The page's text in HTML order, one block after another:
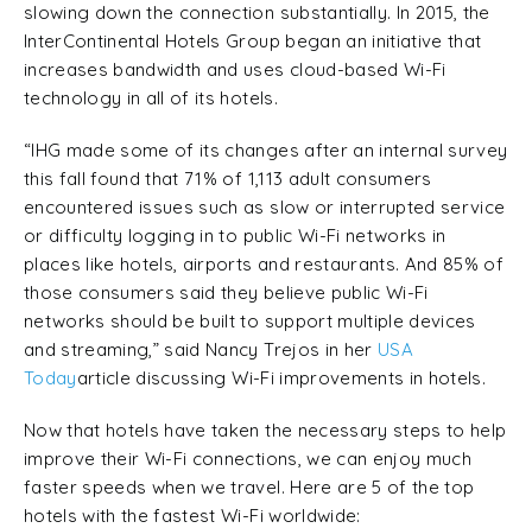
slowing down the connection substantially. In 2015, the
InterContinental Hotels Group began an initiative that
increases bandwidth and uses cloud-based Wi-Fi
technology in all of its hotels.
“IHG made some of its changes after an internal survey
this fall found that 71% of 1,113 adult consumers
encountered issues such as slow or interrupted service
or difficulty logging in to public Wi-Fi networks in
places like hotels, airports and restaurants. And 85% of
those consumers said they believe public Wi-Fi
networks should be built to support multiple devices
and streaming,” said Nancy Trejos in her USA
Todayarticle discussing Wi-Fi improvements in hotels.
Now that hotels have taken the necessary steps to help
improve their Wi-Fi connections, we can enjoy much
faster speeds when we travel. Here are 5 of the top
hotels with the fastest Wi-Fi worldwide: